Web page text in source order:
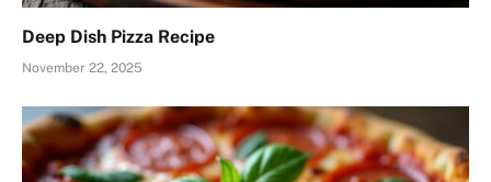
Deep Dish Pizza Recipe
November 22, 2025